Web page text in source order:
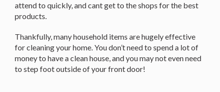
attend to quickly, and cant get to the shops for the best
products.
Thankfully, many household items are hugely effective
for cleaning your home. You don’t need to spend a lot of
money to have a clean house, and you may not even need
to step foot outside of your front door!